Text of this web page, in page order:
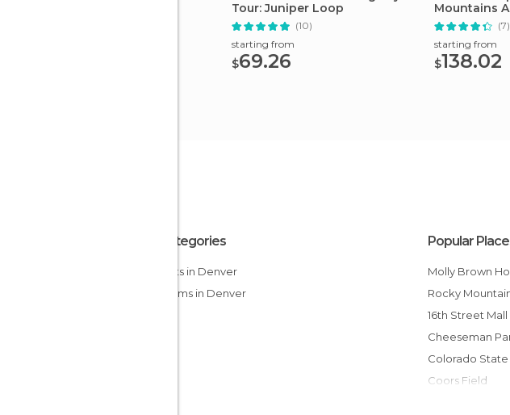
Tour: Juniper Loop
(10)
starting from
$69.26
Mountains
(7)
starting from
$138.02
All Categories
Airports in Denver
Museums in Denver
Popular
Molly Brown
Rocky
16th Street Mall
Cheeseman
Colorado
Coors Field